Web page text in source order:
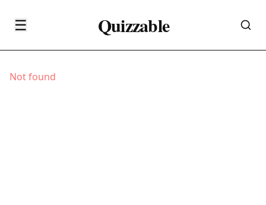
☰ Quizzable
Not found